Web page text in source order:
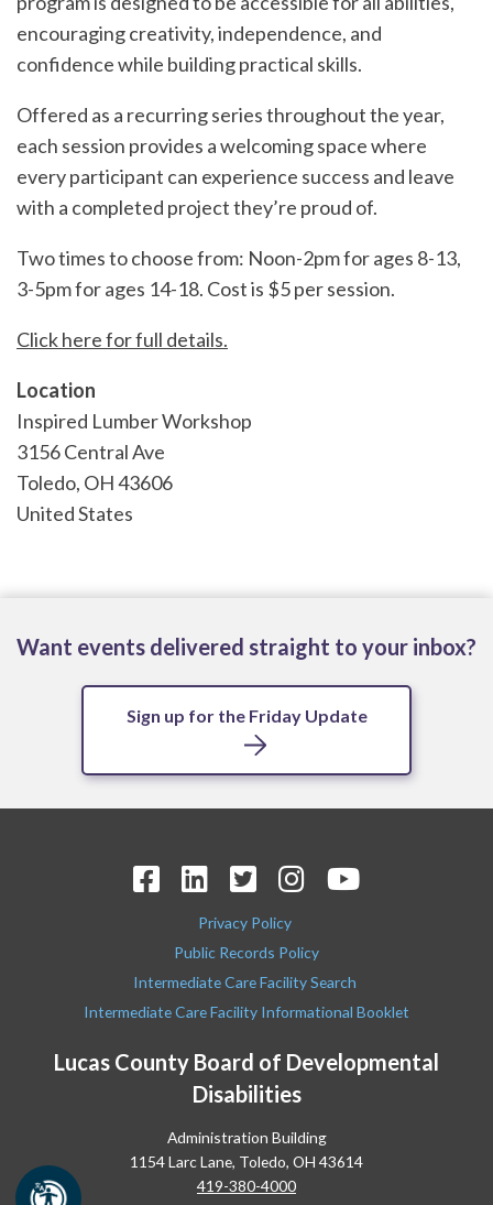
encouraging creativity, independence, and
confidence while building practical skills.
Offered as a recurring series throughout the year,
each session provides a welcoming space where
every participant can experience success and leave
with a completed project they’re proud of.
Two times to choose from: Noon-2pm for ages 8-13,
3-5pm for ages 14-18. Cost is $5 per session.
Click here for full details.
Location
Inspired Lumber Workshop
3156 Central Ave
Toledo, OH43606
United States
Want events delivered straight to your inbox?
Sign up for the Friday Update
Lucas County Board of Developmental
Disabilities
Administration Building
1154 Larc Lane, Toledo, OH 43614
419-380-4000
Privacy Policy
Public Records Policy
Intermediate Care Facility Search
Intermediate Care Facility Informational Booklet